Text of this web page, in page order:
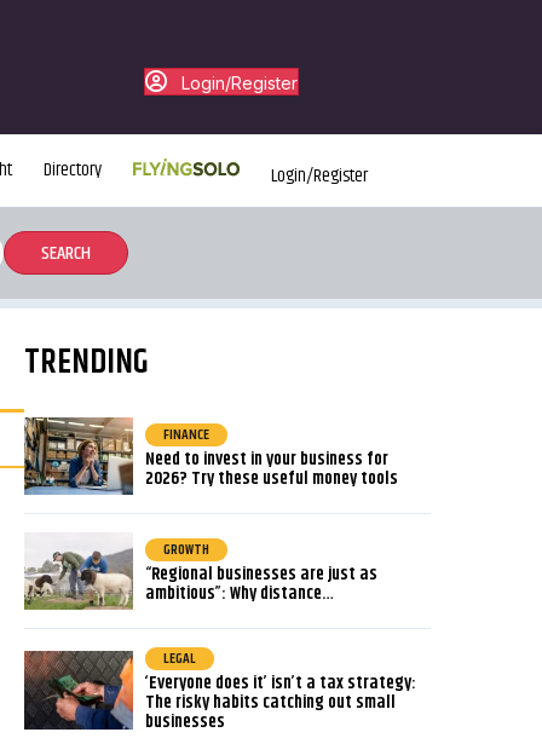
Login/Register
Directory Login/Register
TRENDING
FINANCE
Need to invest in your business for
2026? Try these useful money tools
GROWTH
“Regional businesses are just as
ambitious”: Why distance…
LEGAL
‘Everyone does it’ isn’t a tax strategy:
The risky habits catching out small
businesses